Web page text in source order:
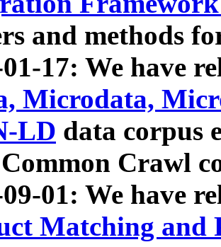
and methods
17: We have
Microdata,
LD data corpus
Crawl
01: We have
Matching and